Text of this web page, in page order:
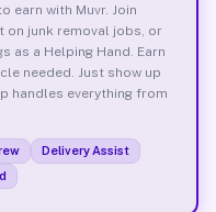
earn with Muvr. Join
on junk removal jobs, or
as a Helping Hand. Earn
needed. Just show up
handles everything from
Delivery Assist